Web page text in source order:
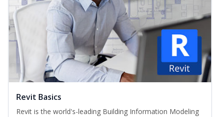
Revit Basics
Revit is the world's-leading Building Information Modeling